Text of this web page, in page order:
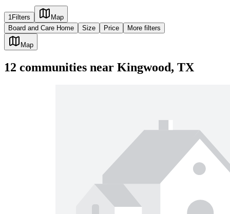
1Filters
Map
Board and Care Home
Size Price More filters
Map
12 communities near Kingwood, TX